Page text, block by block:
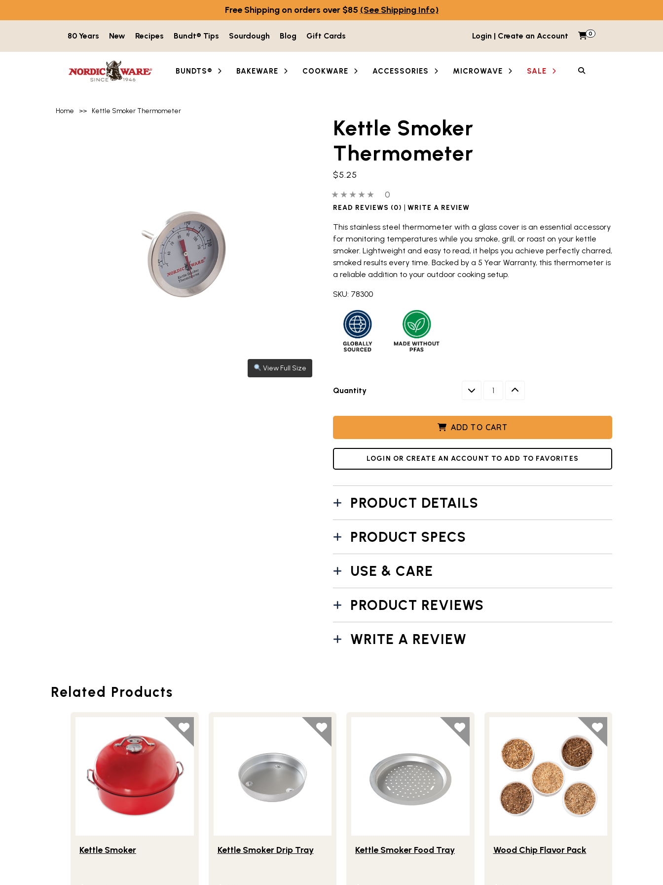
Free Shipping on orders over $85 (See Shipping Info)
80 Years New Recipes Bundt® Tips Sourdough Blog Gift Cards Login | Create an Account My Cart
0 Items in cart
BUNDTS® BAKEWARE COOKWARE ACCESSORIES MICROWAVE SALE
Home >> Kettle Smoker Thermometer
View full size image: Nordic Ware stainless steel kettle smoker thermometer with white dial face and red temperature markings
View Full Size
Product image 1 of 1: Nordic Ware stainless steel kettle smoker thermometer with white dial face and red temperature markings
Kettle Smoker
Thermometer
$5.25
0 out of 5 stars0 people have reviewed this product
0
READ REVIEWS (0) | WRITE A REVIEW
This stainless steel thermometer with a glass cover is an essential accessory
for monitoring temperatures while you smoke, grill, or roast on your kettle
smoker. Lightweight and easy to read, it helps you achieve perfectly charred,
smoked results every time. Backed by a 5 Year Warranty, this thermometer is
a reliable addition to your outdoor cooking setup.
SKU: 78300
Quantity DECREASE QUANTITYINCREASE QUANTITY
ADD TO CART
LOGIN OR CREATE AN ACCOUNT TO ADD TO FAVORITES
PRODUCT DETAILS
PRODUCT SPECS
USE & CARE
PRODUCT REVIEWS
WRITE A REVIEW
Related Products
Kettle Smoker Kettle Smoker Drip Tray Kettle Smoker Food Tray Wood Chip Flavor Pack